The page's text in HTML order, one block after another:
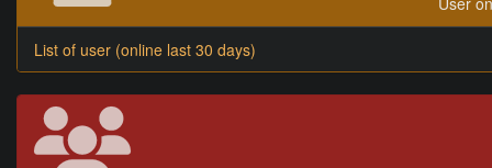
List of user (online last 30 days)